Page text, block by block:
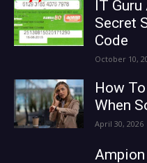
IT
Secret
Code
October 10,
How
When
April 30, 2026